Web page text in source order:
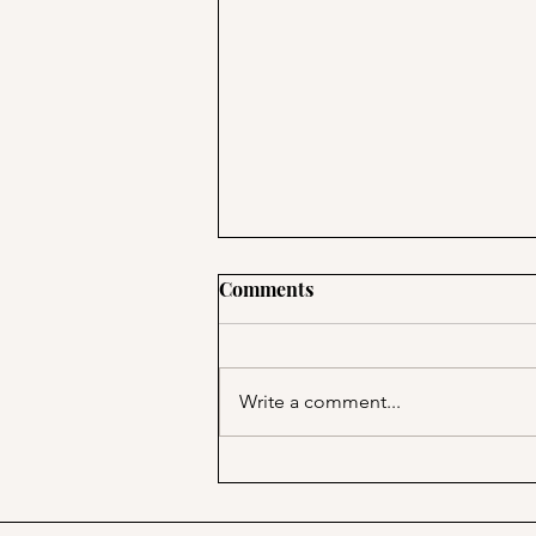
PSA; BBB & The Container
Comments
Write a comment...